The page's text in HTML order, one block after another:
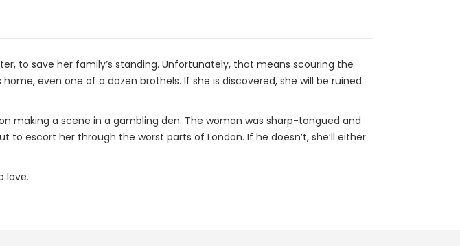
to save her family’s standing. Unfortunately, that means scouring the
even one of a dozen brothels. If she is discovered, she will be ruined
making a scene in a gambling den. The woman was sharp-tongued and
to escort her through the worst parts of London. If he doesn’t, she’ll either
love.